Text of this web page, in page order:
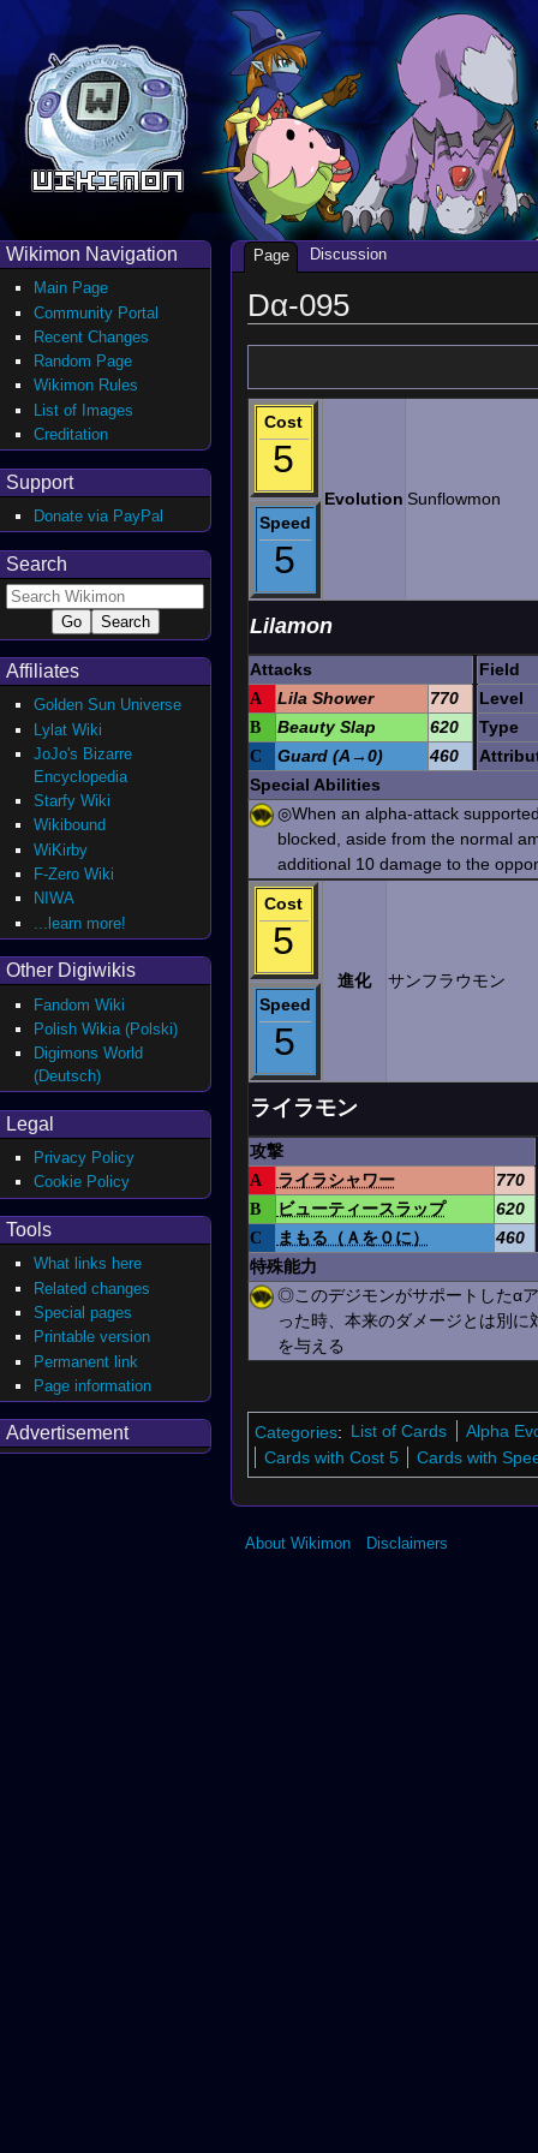
Dα-095
Cost
5
Evolution Sunflowmon
Speed
5
Lilamon
Attacks
Field
A
Lila Shower 770
Level
B
Beauty Slap 620
Type
C
Guard (A→0) 460
Special Abilities
◎When an alpha-attack
blocked, aside from the normal
additional 10 damage to the
Cost
5
進化
サンフラウモン
Speed
5
ライラモン
攻撃
A
ライラシャワー
770
B
ビューティースラップ
620
C
まもる（Ａを０に）
460
特殊能力
◎このデジモンがサポートしたα
った時、本来のダメージとは別
を与える
Categories: List of Cards
Alpha
Cards with Cost 5
Cards with
Page Discussion
Wikimon Navigation
Main Page
Community Portal
Recent Changes
Random Page
Wikimon Rules
List of Images
Creditation
Support
Donate via PayPal
Search
Affiliates
Golden Sun Universe
Lylat Wiki
JoJo's Bizarre
Encyclopedia
Starfy Wiki
Wikibound
WiKirby
F-Zero Wiki
NIWA
...learn more!
Other Digiwikis
Fandom Wiki
Polish Wikia (Polski)
Digimons World
(Deutsch)
Legal
Privacy Policy
Cookie Policy
Tools
What links here
Related changes
Special pages
Printable version
Permanent link
Page information
Advertisement
About Wikimon Disclaimers